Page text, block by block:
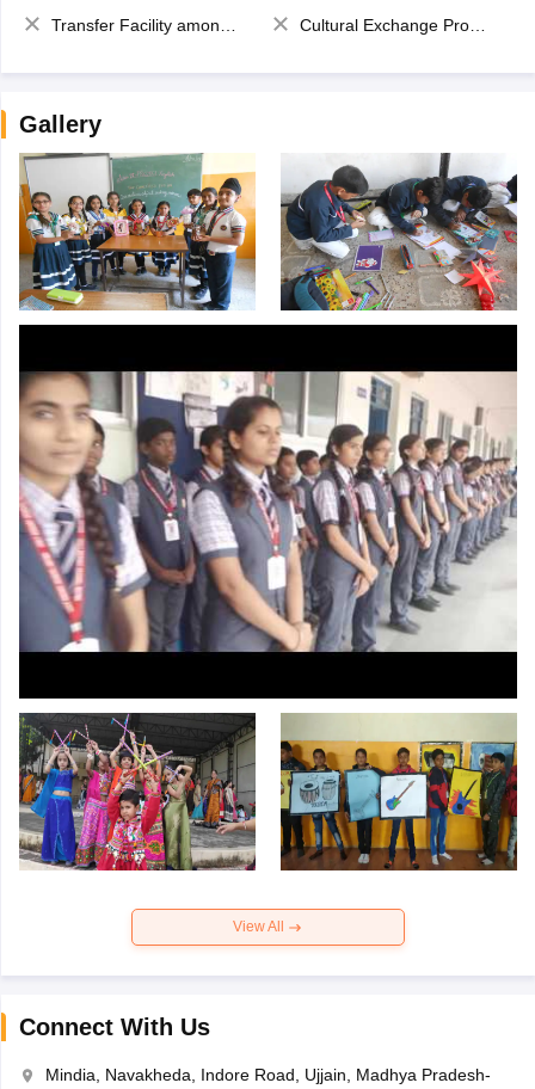
Transfer Facility among school chain Cultural Exchange Program
Gallery
View All
Connect With Us
Mindia, Navakheda, Indore Road, Ujjain, Madhya Pradesh-